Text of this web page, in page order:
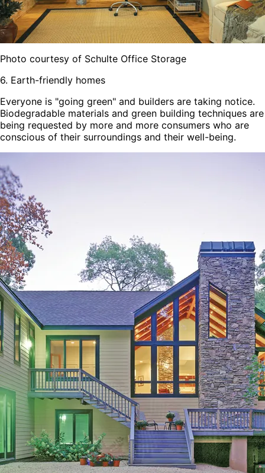
Photo courtesy of Schulte Office Storage
6. Earth-friendly homes
Everyone is "going green" and builders are taking notice.
Biodegradable materials and green building techniques are
being requested by more and more consumers who are
conscious of their surroundings and their well-being.